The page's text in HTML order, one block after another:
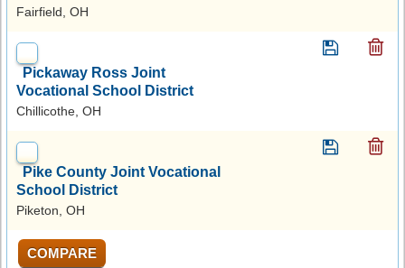
Fairfield, OH
Pickaway Ross Joint
Vocational School District
Chillicothe, OH
Pike County Joint Vocational
School District
Piketon, OH
COMPARE